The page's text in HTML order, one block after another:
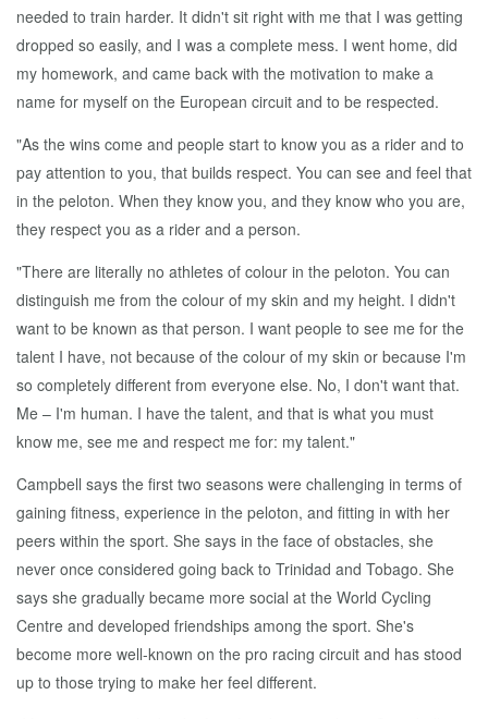
needed to train harder. It didn't sit right with me that I was getting
dropped so easily, and I was a complete mess. I went home, did
my homework, and came back with the motivation to make a
name for myself on the European circuit and to be respected.
"As the wins come and people start to know you as a rider and to
pay attention to you, that builds respect. You can see and feel that
in the peloton. When they know you, and they know who you are,
they respect you as a rider and a person.
"There are literally no athletes of colour in the peloton. You can
distinguish me from the colour of my skin and my height. I didn't
want to be known as that person. I want people to see me for the
talent I have, not because of the colour of my skin or because I'm
so completely different from everyone else. No, I don't want that.
Me – I'm human. I have the talent, and that is what you must
know me, see me and respect me for: my talent."
Campbell says the first two seasons were challenging in terms of
gaining fitness, experience in the peloton, and fitting in with her
peers within the sport. She says in the face of obstacles, she
never once considered going back to Trinidad and Tobago. She
says she gradually became more social at the World Cycling
Centre and developed friendships among the sport. She's
become more well-known on the pro racing circuit and has stood
up to those trying to make her feel different.